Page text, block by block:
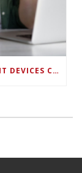
DON’T BE FOOLED – SASE FOR ENDPOINT DEVICES CAN’T BE DONE WITH LEGACY SOLUTIONS